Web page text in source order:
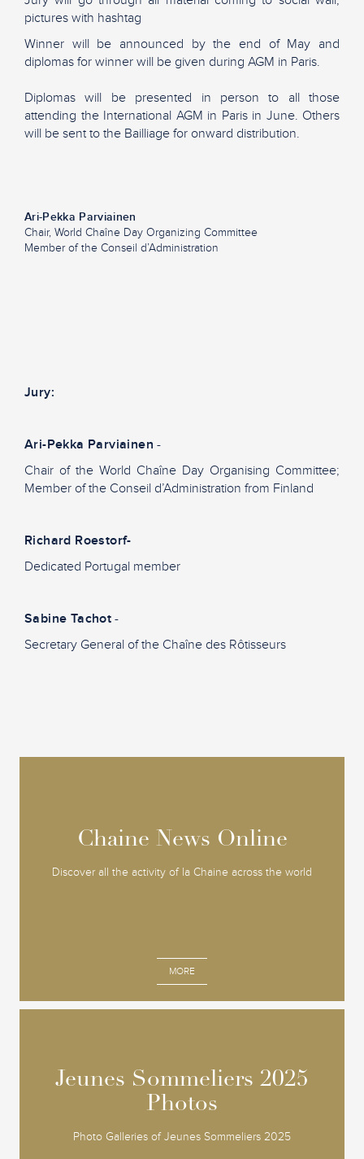
pictures with hashtag
Winner will be announced by the end of May and
diplomas for winner will be given during AGM in Paris.
Diplomas will be presented in person to all those
attending the International AGM in Paris in June. Others
will be sent to the Bailliage for onward distribution.
Ari-Pekka Parviainen
Chair, World Chaîne Day Organizing Committee
Member of the Conseil d’Administration
Jury:
Ari-Pekka Parviainen -
Chair of the World Chaîne Day Organising Committee;
Member of the Conseil d’Administration from Finland
Richard Roestorf-
Dedicated Portugal member
Sabine Tachot -
Secretary General of the Chaîne des Rôtisseurs
Chaine News Online
Discover all the activity of la Chaine across the world
MORE
Chaine News Online
Jeunes Sommeliers 2025
Photos
Photo Galleries of Jeunes Sommeliers 2025
Jeunes Sommeliers 2025
Photos